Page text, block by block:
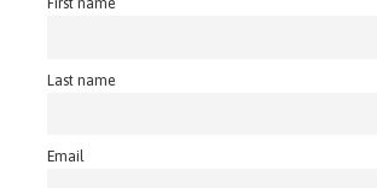
Last name
Email